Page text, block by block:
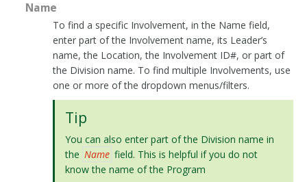
Name
To find a specific Involvement, in the Name field,
enter part of the Involvement name, its Leader’s
name, the Location, the Involvement ID#, or part of
the Division name. To find multiple Involvements, use
one or more of the dropdown menus/filters.
Tip
You can also enter part of the Division name in
the Name field. This is helpful if you do not
know the name of the Program